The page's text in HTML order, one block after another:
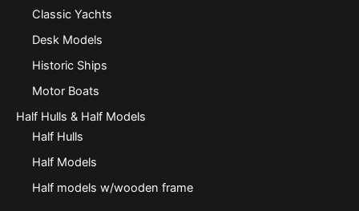
Classic Yachts
Desk Models
Historic Ships
Motor Boats
Half Hulls & Half Models
Half Hulls
Half Models
Half models w/wooden frame